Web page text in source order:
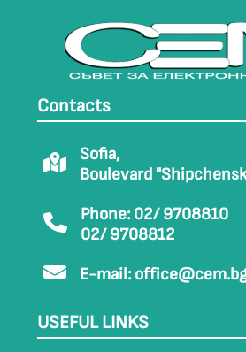
Contacts
Sofia,
Boulevard
Phone: 02/ 9708810
02/ 9708812
E-mail:
USEFUL LINKS